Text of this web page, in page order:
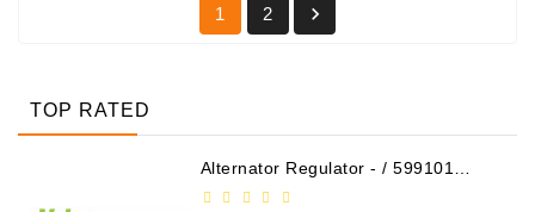
1 2 
TOP RATED
Alternator Regulator - / 599101